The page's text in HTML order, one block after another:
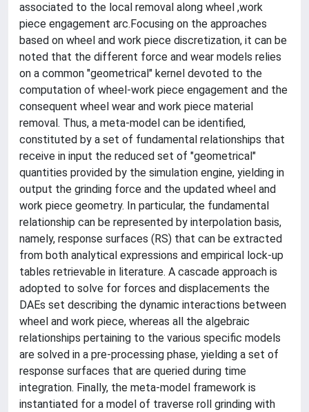
associated to the local removal along wheel ,work
piece engagement arc.Focusing on the approaches
based on wheel and work piece discretization, it can be
noted that the different force and wear models relies
on a common "geometrical" kernel devoted to the
computation of wheel-work piece engagement and the
consequent wheel wear and work piece material
removal. Thus, a meta-model can be identified,
constituted by a set of fundamental relationships that
receive in input the reduced set of "geometrical"
quantities provided by the simulation engine, yielding in
output the grinding force and the updated wheel and
work piece geometry. In particular, the fundamental
relationship can be represented by interpolation basis,
namely, response surfaces (RS) that can be extracted
from both analytical expressions and empirical lock-up
tables retrievable in literature. A cascade approach is
adopted to solve for forces and displacements the
DAEs set describing the dynamic interactions between
wheel and work piece, whereas all the algebraic
relationships pertaining to the various specific models
are solved in a pre-processing phase, yielding a set of
response surfaces that are queried during time
integration. Finally, the meta-model framework is
instantiated for a model of traverse roll grinding with